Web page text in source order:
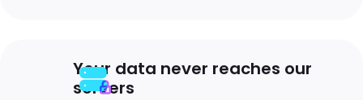
Your data never reaches our
servers